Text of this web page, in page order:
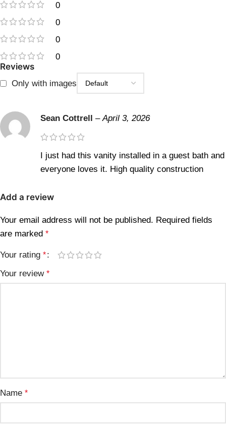
0
0
0
0
Reviews
Only with images
Sean Cottrell – April 3, 2026
I just had this vanity installed in a guest bath and
everyone loves it. High quality construction
Add a review
Your email address will not be published. Required fields
are marked *
Your rating *
Your review *
Name *